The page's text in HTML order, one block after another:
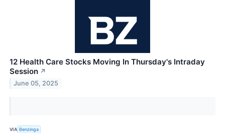
12 Health Care Stocks Moving In Thursday's Intraday
Session ↗
June 05, 2025
VIA Benzinga